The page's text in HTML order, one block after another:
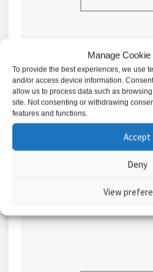
Manage
To provide the best experiences, we use
and/or access device information.
allow us to process data such as
site. Not consenting or withdrawing
features and functions.
Accept
Deny
View
Abloy Solenoid Lock, Fail
EL402F/
£
Add to